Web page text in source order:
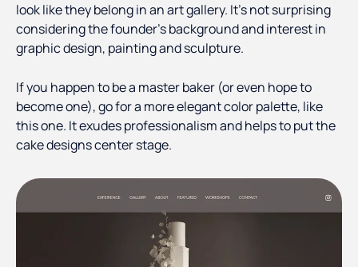
look like they belong in an art gallery. It’s not surprising
considering the founder’s background and interest in
graphic design, painting and sculpture.
If you happen to be a master baker (or even hope to
become one), go for a more elegant color palette, like
this one. It exudes professionalism and helps to put the
cake designs center stage.